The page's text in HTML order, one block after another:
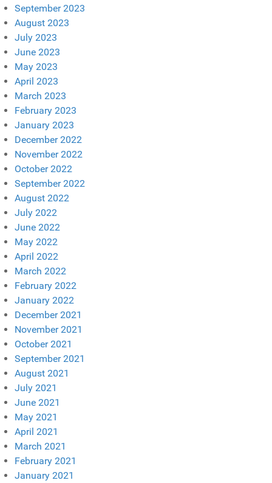
September 2023
August 2023
July 2023
June 2023
May 2023
April 2023
March 2023
February 2023
January 2023
December 2022
November 2022
October 2022
September 2022
August 2022
July 2022
June 2022
May 2022
April 2022
March 2022
February 2022
January 2022
December 2021
November 2021
October 2021
September 2021
August 2021
July 2021
June 2021
May 2021
April 2021
March 2021
February 2021
January 2021